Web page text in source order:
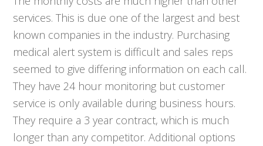
services. This is due one of the largest and best
known companies in the industry. Purchasing
medical alert system is difficult and sales reps
seemed to give differing information on each call.
They have 24 hour monitoring but customer
service is only available during business hours.
They require a 3 year contract, which is much
longer than any competitor. Additional options